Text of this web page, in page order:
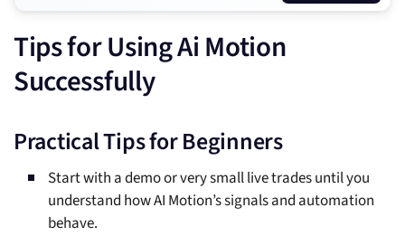
Tips for Using Ai Motion
Successfully
Practical Tips for Beginners
Start with a demo or very small live trades until you
understand how AI Motion’s signals and automation
behave.